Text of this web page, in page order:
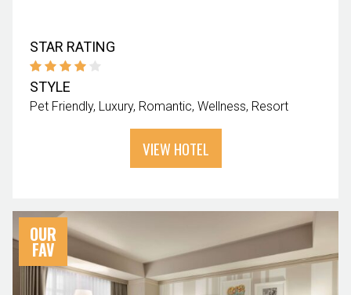
STAR RATING
STYLE
Pet Friendly Luxury Romantic Wellness Resort
VIEW HOTEL
OUR
FAV